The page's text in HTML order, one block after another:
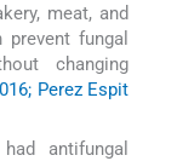
meat, and
fungal
changing
Perez Espit
antifungal